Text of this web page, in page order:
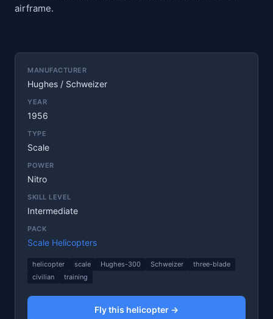
airframe.
MANUFACTURER
Hughes / Schweizer
YEAR
1956
TYPE
Scale
POWER
Nitro
SKILL LEVEL
Intermediate
PACK
Scale Helicopters
helicopter scale Hughes-300 Schweizer
three-blade
civilian
training
Fly this helicopter →